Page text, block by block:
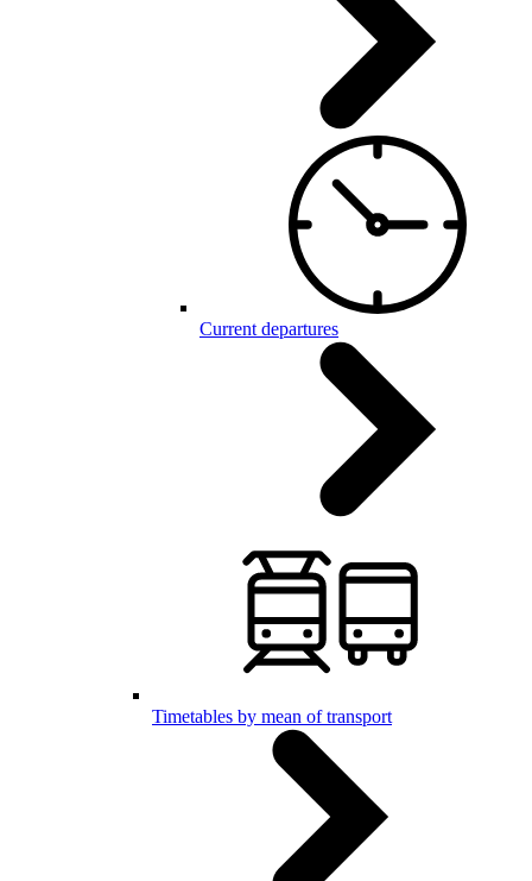
Current departures
Timetables by mean of transport